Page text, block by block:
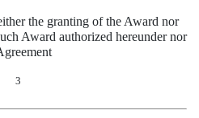
the granting of the Award nor
Award authorized hereunder nor
3